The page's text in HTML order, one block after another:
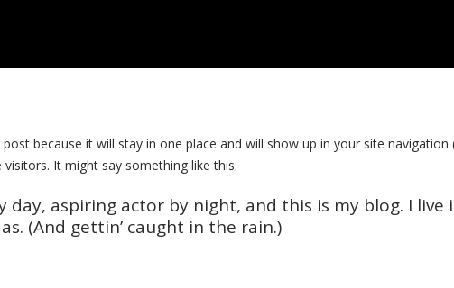
because it will stay in one place and will show up in your site
It might say something like this:
day, aspiring actor by night, and this is my blog. I
(And gettin’ caught in the rain.)